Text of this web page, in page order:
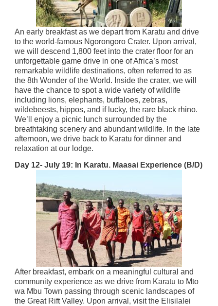
An early breakfast as we depart from Karatu and drive
to the world-famous Ngorongoro Crater. Upon arrival,
we will descend 1,800 feet into the crater floor for an
unforgettable game drive in one of Africa’s most
remarkable wildlife destinations, often referred to as
the 8th Wonder of the World. Inside the crater, we will
have the chance to spot a wide variety of wildlife
including lions, elephants, buffaloes, zebras,
wildebeests, hippos, and if lucky, the rare black rhino.
We’ll enjoy a picnic lunch surrounded by the
breathtaking scenery and abundant wildlife. In the late
afternoon, we drive back to Karatu for dinner and
relaxation at our lodge.
Day 12- July 19: In Karatu. Maasai Experience (B/D)
After breakfast, embark on a meaningful cultural and
community experience as we drive from Karatu to Mto
wa Mbu Town passing through scenic landscapes of
the Great Rift Valley. Upon arrival, visit the Elisilalei